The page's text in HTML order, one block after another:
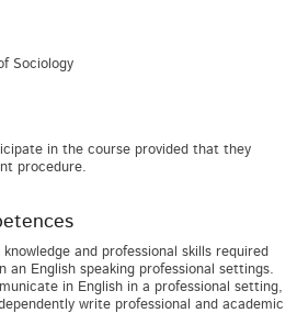
Sociology
in the course provided that they
procedure.
and professional skills required
English speaking professional settings.
in English in a professional setting,
write professional and academic